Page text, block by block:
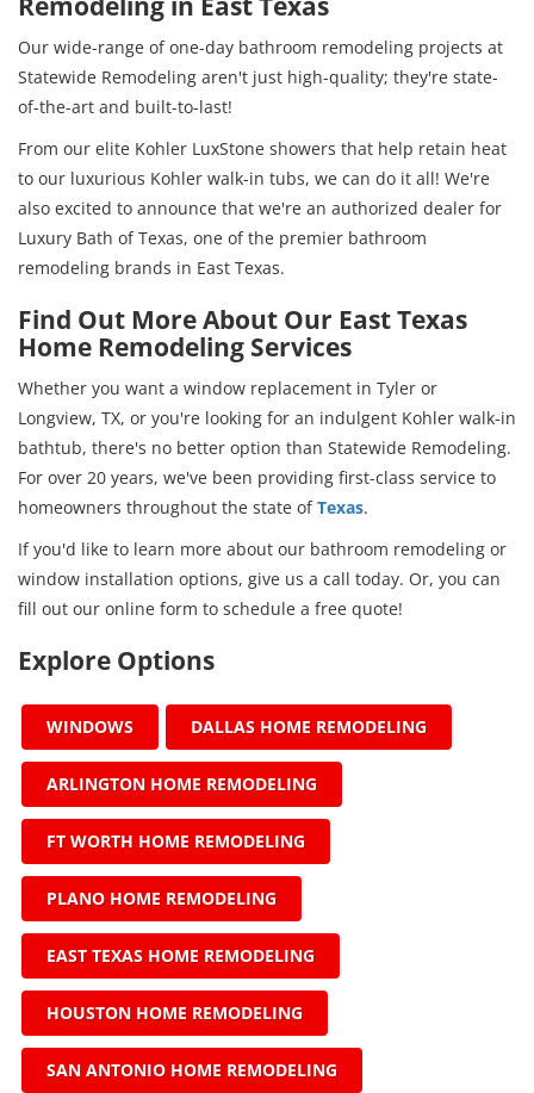
Our wide-range of one-day bathroom remodeling projects at
Statewide Remodeling aren't just high-quality; they're state-
of-the-art and built-to-last!
From our elite Kohler LuxStone showers that help retain heat
to our luxurious Kohler walk-in tubs, we can do it all! We're
also excited to announce that we're an authorized dealer for
Luxury Bath of Texas, one of the premier bathroom
remodeling brands in East Texas.
Find Out More About Our East Texas
Home Remodeling Services
Whether you want a window replacement in Tyler or
Longview, TX, or you're looking for an indulgent Kohler walk-in
bathtub, there's no better option than Statewide Remodeling.
For over 20 years, we've been providing first-class service to
homeowners throughout the state ofTexas.
If you'd like to learn more about our bathroom remodeling or
window installation options, give us a call today. Or, you can
fill out our online form to schedule a free quote!
Explore Options
WINDOWS DALLAS HOME REMODELING
ARLINGTON HOME REMODELING
FT WORTH HOME REMODELING
PLANO HOME REMODELING
EAST TEXAS HOME REMODELING
HOUSTON HOME REMODELING
SAN ANTONIO HOME REMODELING